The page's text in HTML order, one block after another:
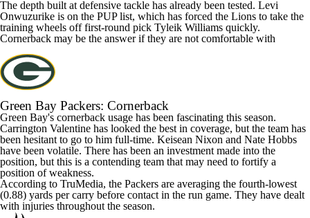
The depth built at defensive tackle has already been tested. Levi
Onwuzurike is on the PUP list, which has forced the Lions to take the
training wheels off first-round pick Tyleik Williams quickly.
Cornerback may be the answer if they are not comfortable with
Green Bay Packers: Cornerback
Green Bay's cornerback usage has been fascinating this season.
Carrington Valentine has looked the best in coverage, but the team has
been hesitant to go to him full-time. Keisean Nixon and Nate Hobbs
have been volatile. There has been an investment made into the
position, but this is a contending team that may need to fortify a
position of weakness.
According to TruMedia, the Packers are averaging the fourth-lowest
(0.88) yards per carry before contact in the run game. They have dealt
with injuries throughout the season.